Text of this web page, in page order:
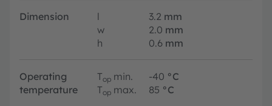
Dimension l 3.2 mm
w
2.0 mm
h
0.6 mm
Operating
temperature
Top min. -40 °C
Top max. 85 °C